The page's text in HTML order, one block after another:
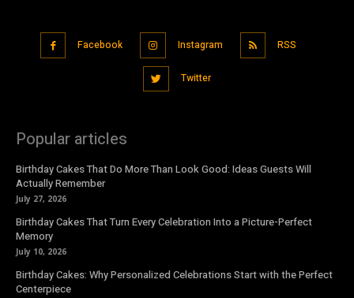
Facebook Instagram RSS
Twitter
Popular articles
Birthday Cakes That Do More Than Look Good: Ideas Guests Will
Actually Remember
July 27, 2026
Birthday Cakes That Turn Every Celebration Into a Picture-Perfect
Memory
July 10, 2026
Birthday Cakes: Why Personalized Celebrations Start with the Perfect
Centerpiece